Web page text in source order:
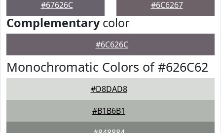
#67626C #6C6267
Complementarycolor
#6C626C
Monochromatic Colors of #626C62
#D8DAD8
#B1B6B1